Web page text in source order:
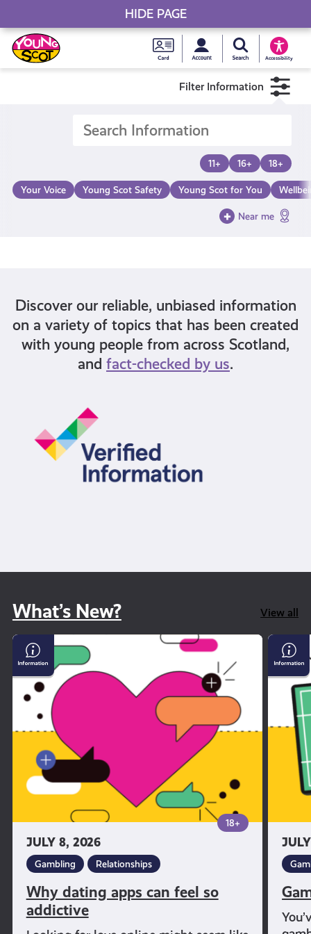
Skip
to
content
Young
Scot
National
Card
MySearch Young
Accessibility
Young Scot
Filter Information
11+ 16+ 18+
Your Voice Young Scot Safety Young Scot for You
Near me
Discover our reliable, unbiased information
on a variety of topics that has been created
with young people from across Scotland,
and fact-checked by us.
What’s New? View all
JULY 8, 2026
18+
Gambling Relationships
Why dating apps can feel so
addictive
Why
dating
apps
can
so
addictive
and
Sport
HIDE PAGE